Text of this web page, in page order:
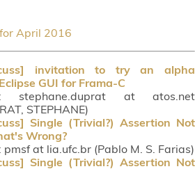
April 2016
invitation to try an alpha
GUI for Frama-C
: stephane.duprat at atos.net
STEPHANE)
Single (Trivial?) Assertion Not
Wrong?
: pmsf at lia.ufc.br (Pablo M. S. Farias)
Single (Trivial?) Assertion Not